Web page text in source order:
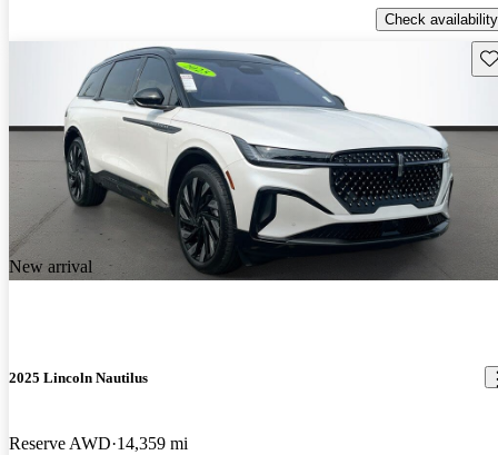
Check availability
New arrival
2025 Lincoln Nautilus
Reserve AWD 14,359 mi